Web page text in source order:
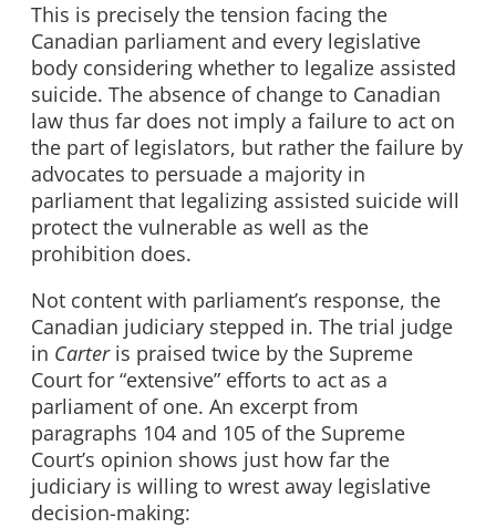
This is precisely the tension facing the
Canadian parliament and every legislative
body considering whether to legalize assisted
suicide. The absence of change to Canadian
law thus far does not imply a failure to act on
the part of legislators, but rather the failure by
advocates to persuade a majority in
parliament that legalizing assisted suicide will
protect the vulnerable as well as the
prohibition does.
Not content with parliament’s response, the
Canadian judiciary stepped in. The trial judge
in Carter is praised twice by the Supreme
Court for “extensive” efforts to act as a
parliament of one. An excerpt from
paragraphs 104 and 105 of the Supreme
Court’s opinion shows just how far the
judiciary is willing to wrest away legislative
decision-making: